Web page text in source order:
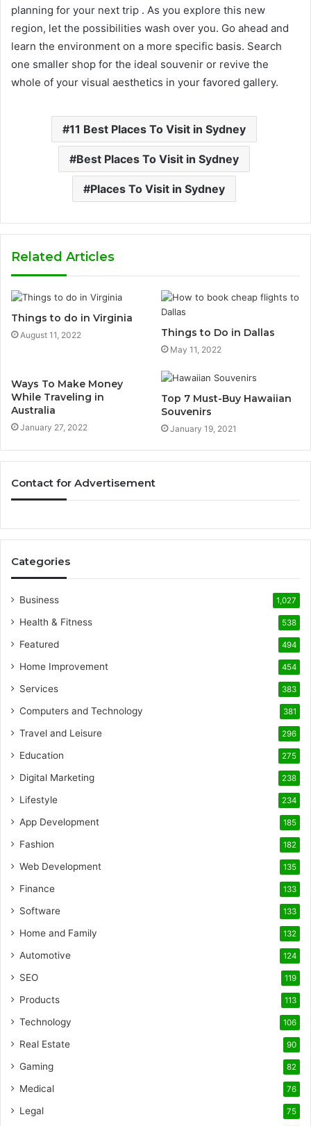
planning for your next trip . As you explore this new
region, let the possibilities wash over you. Go ahead and
learn the environment on a more specific basis. Search
one smaller shop for the ideal souvenir or revive the
whole of your visual aesthetics in your favored gallery.
11 Best Places To Visit in Sydney
Best Places To Visit in Sydney
Places To Visit in Sydney
Related Articles
Things to do in Virginia
August 11, 2022 Things to Do in Dallas
May 11, 2022
Ways To Make Money
While Traveling in
Australia
January 27, 2022
Top 7 Must-Buy Hawaiian
Souvenirs
January 19, 2021
Contact for Advertisement
Categories
Business 1,027
Health & Fitness 538
Featured 494
Home Improvement 454
Services 383
Computers and Technology 381
Travel and Leisure 296
Education 275
Digital Marketing 238
Lifestyle 234
App Development 185
Fashion 182
Web Development 135
Finance 133
Software 133
Home and Family 132
Automotive 124
SEO 119
Products 113
Technology 106
Real Estate 90
Gaming 82
Medical 76
Legal 75